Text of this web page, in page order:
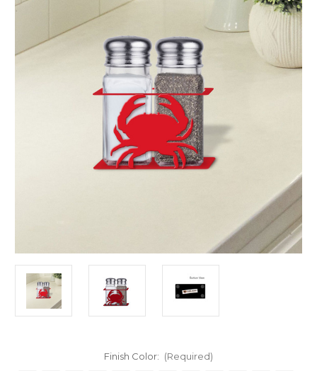
Finish Color: (Required)